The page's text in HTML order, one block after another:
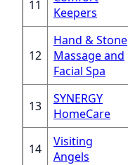
11
Keepers
12
Hand & Stone
Massage and
Facial Spa
13
SYNERGY
HomeCare
14
Visiting
Angels